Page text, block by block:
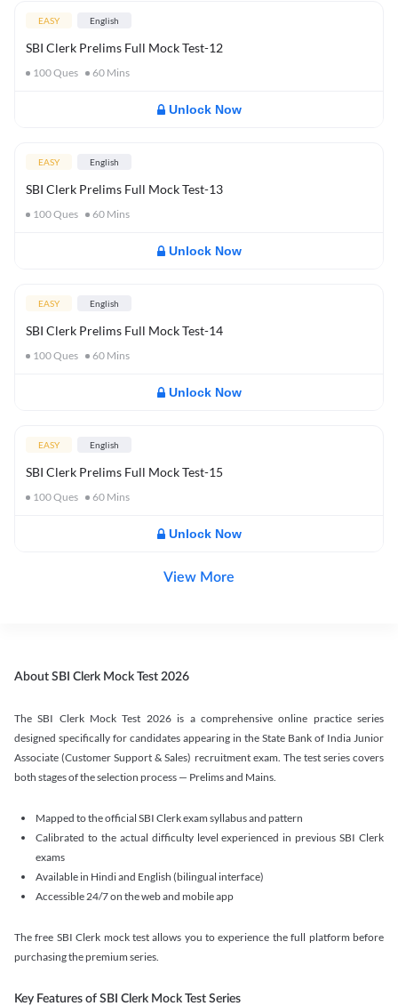
EASY English
SBI Clerk Prelims Full Mock Test-12
100Ques 60 Mins
Unlock Now
EASY English
SBI Clerk Prelims Full Mock Test-13
100Ques 60 Mins
Unlock Now
EASY English
SBI Clerk Prelims Full Mock Test-14
100Ques 60 Mins
Unlock Now
EASY English
SBI Clerk Prelims Full Mock Test-15
100Ques 60 Mins
Unlock Now
View More
About SBI Clerk Mock Test 2026
The SBI Clerk Mock Test 2026 is a comprehensive online practice series
designed specifically for candidates appearing in the State Bank of India Junior
Associate (Customer Support & Sales) recruitment exam. The test series covers
both stages of the selection process — Prelims and Mains.
Mapped to the official SBI Clerk exam syllabus and pattern
Calibrated to the actual difficulty level experienced in previous SBI Clerk
exams
Available in Hindi and English (bilingual interface)
Accessible 24/7 on the web and mobile app
The free SBI Clerk mock test allows you to experience the full platform before
purchasing the premium series.
Key Features of SBI Clerk Mock Test Series